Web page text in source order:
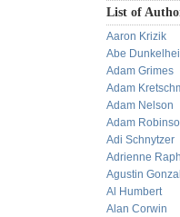
List of
Aaron Krizik
Abe
Adam Grimes
Adam
Adam Nelson
Adam
Adi Schnytzer
Adrienne
Agustin
Al Humbert
Alan Corwin